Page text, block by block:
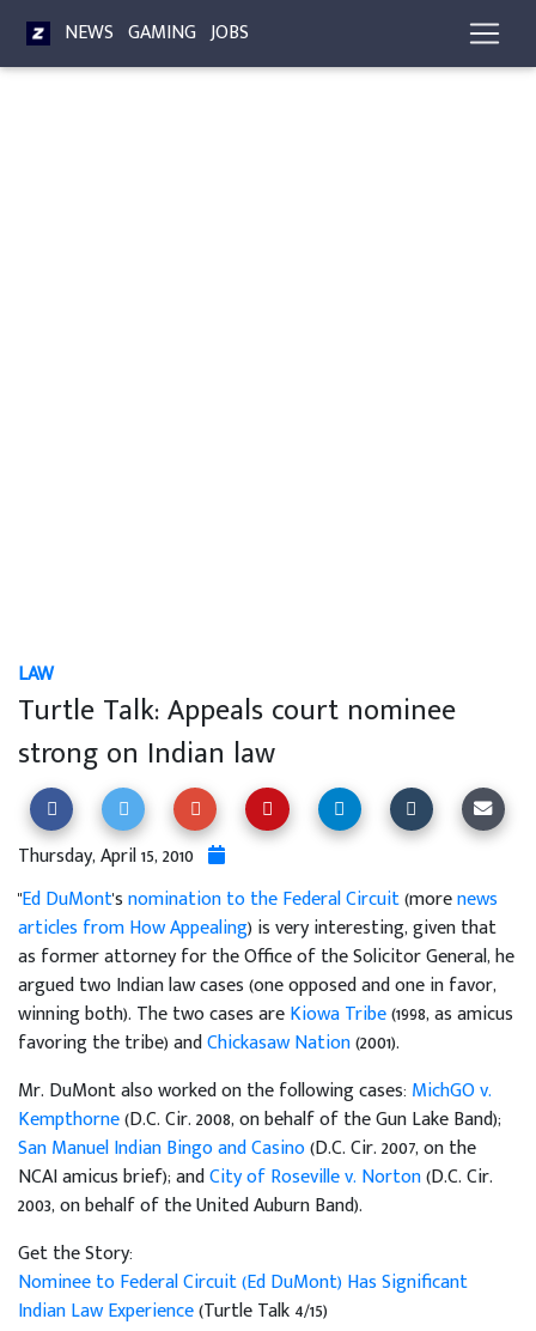
NEWS GAMING JOBS
LAW
Turtle Talk: Appeals court nominee
strong on Indian law
Thursday, April 15, 2010
"Ed DuMont'snomination to the Federal Circuit(morenews
articles from How Appealing) is very interesting, given that
as former attorney for the Office of the Solicitor General, he
argued two Indian law cases (one opposed and one in favor,
winning both). The two cases areKiowa Tribe(1998, as amicus
favoring the tribe) andChickasaw Nation(2001).
Mr. DuMont also worked on the following cases: MichGO v.
Kempthorne(D.C. Cir. 2008, on behalf of the Gun Lake Band);
San Manuel Indian Bingo and Casino(D.C. Cir. 2007, on the
NCAI amicus brief); andCity of Roseville v. Norton(D.C. Cir.
2003, on behalf of the United Auburn Band).
Get the Story:
Nominee to Federal Circuit (Ed DuMont) Has Significant
Indian Law Experience(Turtle Talk 4/15)